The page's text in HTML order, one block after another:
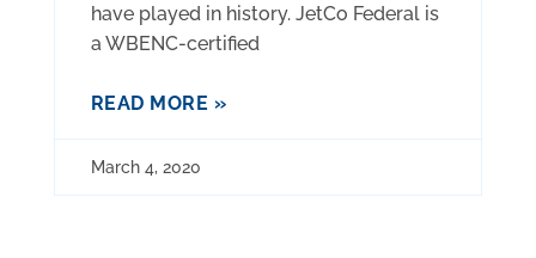
have played in history. JetCo Federal is
a WBENC-certified
READ MORE »
March 4, 2020